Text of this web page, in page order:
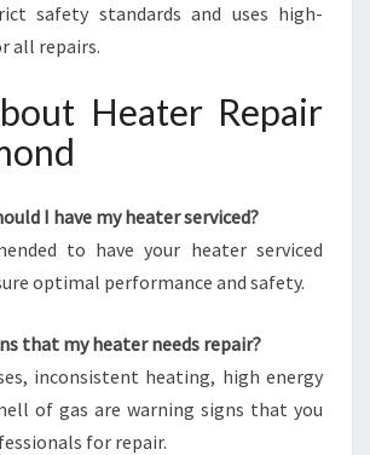
safety standards and uses high-
all repairs.
Heater Repair
I have my heater serviced?
to have your heater serviced
optimal performance and safety.
that my heater needs repair?
inconsistent heating, high energy
of gas are warning signs that you
for repair.